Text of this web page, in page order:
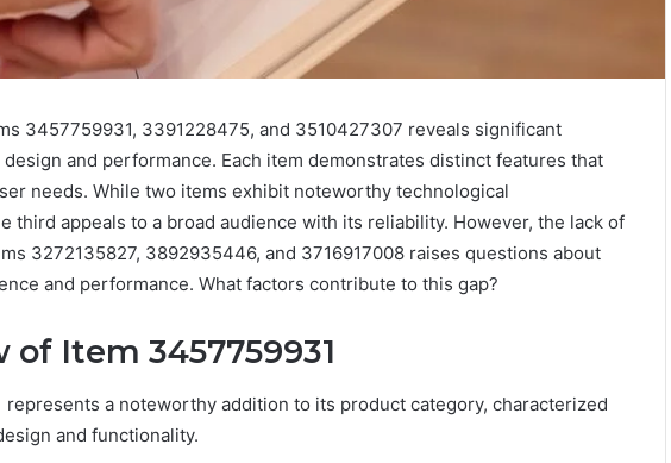
3457759931, 3391228475, and 3510427307 reveals significant
and performance. Each item demonstrates distinct features that
needs. While two items exhibit noteworthy technological
third appeals to a broad audience with its reliability. However, the lack of
3272135827, 3892935446, and 3716917008 raises questions about
and performance. What factors contribute to this gap?
of Item 3457759931
represents a noteworthy addition to its product category, characterized
and functionality.
Tracking
&
Thirty-